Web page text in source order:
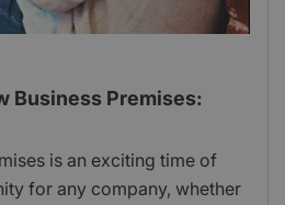
Business Premises:
is an exciting time of
for any company, whether